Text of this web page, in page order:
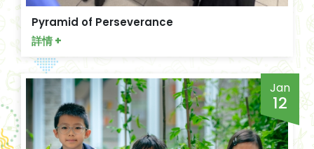
Pyramid of Perseverance
詳情 +
Jan
12